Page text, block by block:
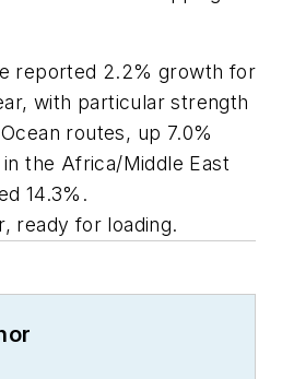
reported 2.2% growth for
with particular strength
routes, up 7.0%
the Africa/Middle East
14.3%.
ready for loading.